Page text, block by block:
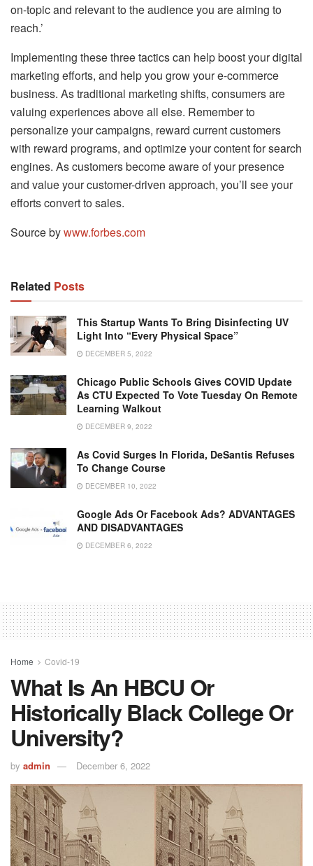
on-topic and relevant to the audience you are aiming to
reach.’
Implementing these three tactics can help boost your digital
marketing efforts, and help you grow your e-commerce
business. As traditional marketing shifts, consumers are
valuing experiences above all else. Remember to
personalize your campaigns, reward current customers
with reward programs, and optimize your content for search
engines. As customers become aware of your presence
and value your customer-driven approach, you’ll see your
efforts convert to sales.
Source bywww.forbes.com
Related Posts
This Startup Wants To Bring Disinfecting UV
Light Into “Every Physical Space”
DECEMBER 5, 2022
Chicago Public Schools Gives COVID Update
As CTU Expected To Vote Tuesday On Remote
Learning Walkout
DECEMBER 9, 2022
As Covid Surges In Florida, DeSantis Refuses
To Change Course
DECEMBER 10, 2022
Google Ads Or Facebook Ads? ADVANTAGES
AND DISADVANTAGES
DECEMBER 6, 2022
Home Covid-19
What Is An HBCU Or
Historically Black College Or
University?
by admin December 6, 2022